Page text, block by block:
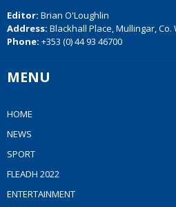
Editor: Brian O'Loughlin
Address: Blackhall Place, Mullingar,
Phone: +353 (0) 44 93 46700
MENU
HOME
NEWS
SPORT
FLEADH 2022
ENTERTAINMENT